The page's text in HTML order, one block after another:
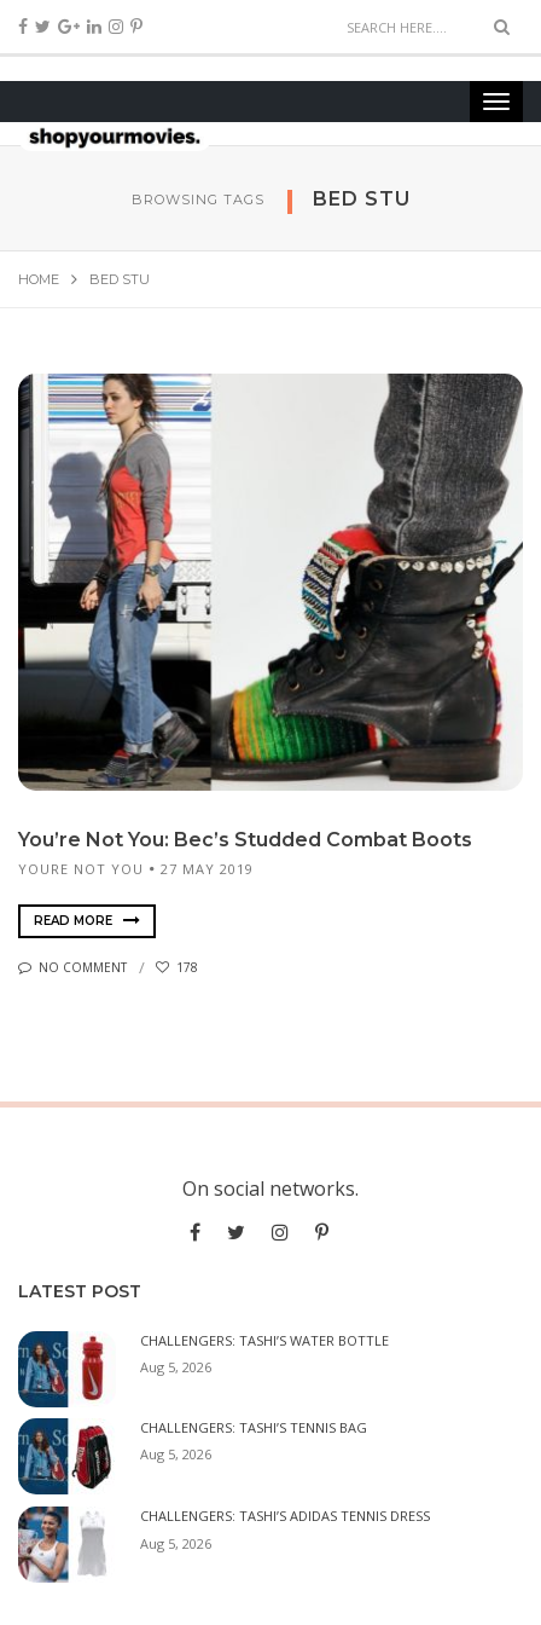
BROWSING TAGS BED STU
HOME BED STU
You’re Not You: Bec’s Studded Combat Boots
YOURE NOT YOU 27 MAY 2019
READ MORE
NO COMMENT 178
On social networks.
LATEST POST
CHALLENGERS: TASHI’S WATER BOTTLE
Aug 5, 2026
CHALLENGERS: TASHI’S TENNIS BAG
Aug 5, 2026
CHALLENGERS: TASHI’S ADIDAS TENNIS DRESS
Aug 5, 2026